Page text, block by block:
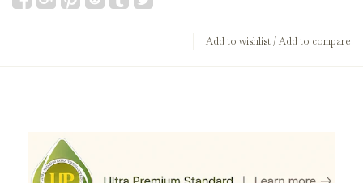
Add to wishlist/Add to compare